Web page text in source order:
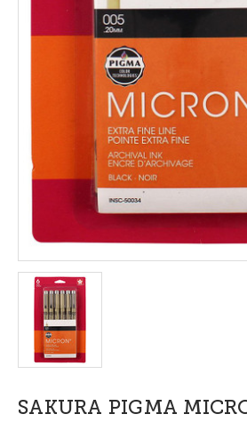
SAKURA PIGMA